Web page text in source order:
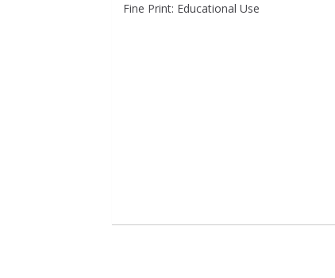
Fine Print: Educational Use